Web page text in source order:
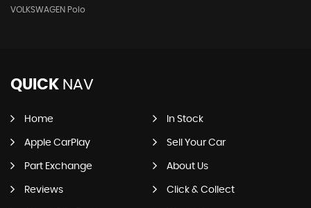
VOLKSWAGEN Polo
QUICK NAV
Home In Stock
Apple CarPlay Sell Your Car
Part Exchange About Us
Reviews Click & Collect